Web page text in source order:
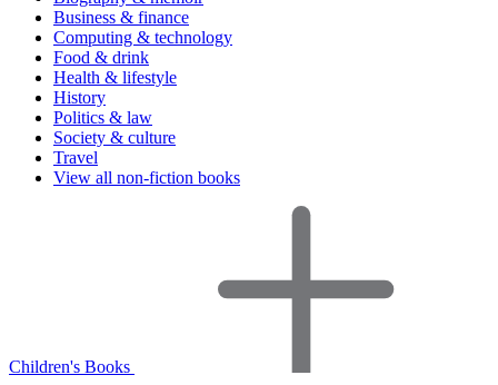
Business & finance
Computing & technology
Food & drink
Health & lifestyle
History
Politics & law
Society & culture
Travel
View all non-fiction books
Children's Books